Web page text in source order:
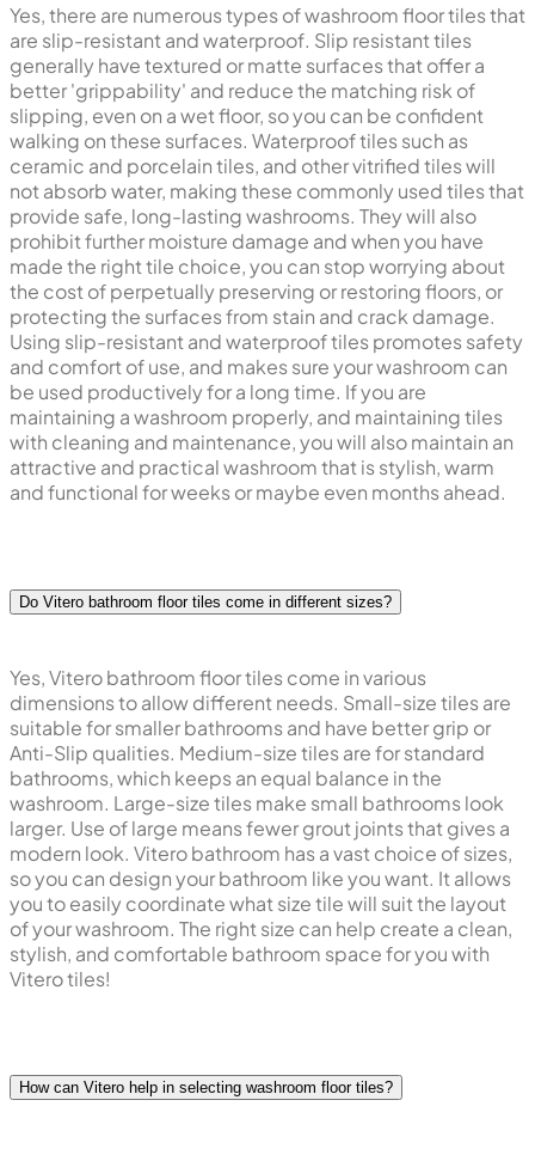
Yes, there are numerous types of washroom floor tiles that
are slip-resistant and waterproof. Slip resistant tiles
generally have textured or matte surfaces that offer a
better 'grippability' and reduce the matching risk of
slipping, even on a wet floor, so you can be confident
walking on these surfaces. Waterproof tiles such as
ceramic and porcelain tiles, and other vitrified tiles will
not absorb water, making these commonly used tiles that
provide safe, long-lasting washrooms. They will also
prohibit further moisture damage and when you have
made the right tile choice, you can stop worrying about
the cost of perpetually preserving or restoring floors, or
protecting the surfaces from stain and crack damage.
Using slip-resistant and waterproof tiles promotes safety
and comfort of use, and makes sure your washroom can
be used productively for a long time. If you are
maintaining a washroom properly, and maintaining tiles
with cleaning and maintenance, you will also maintain an
attractive and practical washroom that is stylish, warm
and functional for weeks or maybe even months ahead.
Do Vitero bathroom floor tiles come in different sizes?
Yes, Vitero bathroom floor tiles come in various
dimensions to allow different needs. Small-size tiles are
suitable for smaller bathrooms and have better grip or
Anti-Slip qualities. Medium-size tiles are for standard
bathrooms, which keeps an equal balance in the
washroom. Large-size tiles make small bathrooms look
larger. Use of large means fewer grout joints that gives a
modern look. Vitero bathroom has a vast choice of sizes,
so you can design your bathroom like you want. It allows
you to easily coordinate what size tile will suit the layout
of your washroom. The right size can help create a clean,
stylish, and comfortable bathroom space for you with
Vitero tiles!
How can Vitero help in selecting washroom floor tiles?